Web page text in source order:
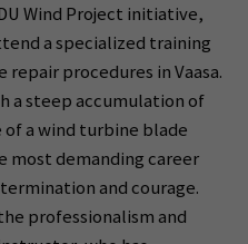
Wind Project initiative,
a specialized training
procedures in Vaasa.
a steep accumulation of
a wind turbine blade
most demanding career
and courage.
professionalism and